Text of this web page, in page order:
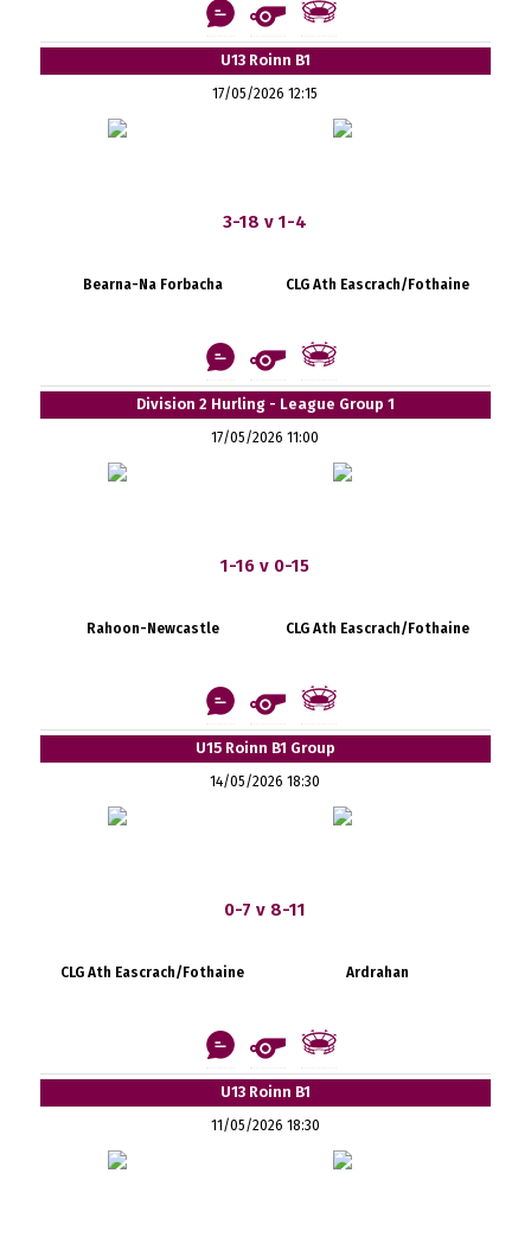
U13 Roinn B1
17/05/2026 12:15
3-18 v 1-4
Bearna-Na Forbacha CLG Ath Eascrach/Fothaine
Division 2 Hurling - League Group 1
17/05/2026 11:00
1-16 v 0-15
Rahoon-Newcastle CLG Ath Eascrach/Fothaine
U15 Roinn B1 Group
14/05/2026 18:30
0-7 v 8-11
CLG Ath Eascrach/Fothaine Ardrahan
U13 Roinn B1
11/05/2026 18:30